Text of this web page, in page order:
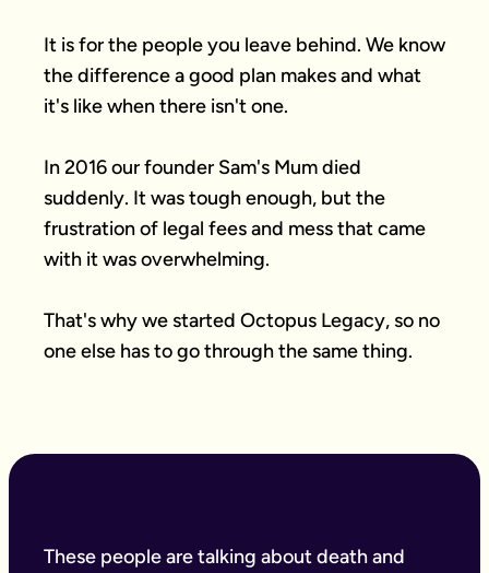
It is for the people you leave behind. We know
the difference a good plan makes and what
it's like when there isn't one.
In 2016 our founder Sam's Mum died
suddenly. It was tough enough, but the
frustration of legal fees and mess that came
with it was overwhelming.
That's why we started Octopus Legacy, so no
one else has to go through the same thing.
These people are talking about death and